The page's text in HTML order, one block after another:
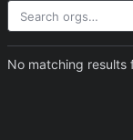
No matching results